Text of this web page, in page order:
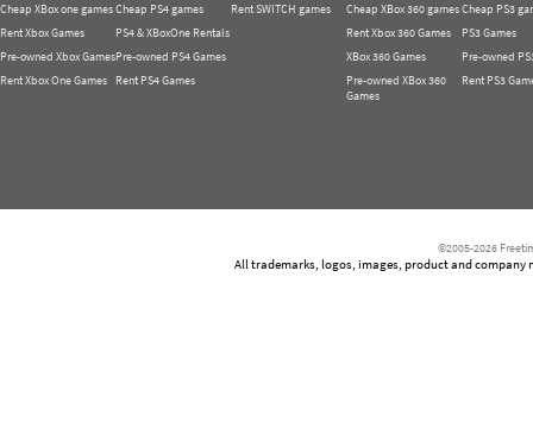
Cheap XBox one games
Rent Xbox Games
Pre-owned Xbox Games
Rent Xbox One Games
Cheap PS4 games
PS4 & XBoxOne Rentals
Pre-owned PS4 Games
Rent PS4 Games
Rent SWITCH games
Cheap XBox 360 games
Rent Xbox 360 Games
XBox 360 Games
Pre-owned XBox 360
Games
Cheap PS3
PS3 Games
Pre-owned
Rent PS3
©2005-2026
All trademarks, logos, images, product and company